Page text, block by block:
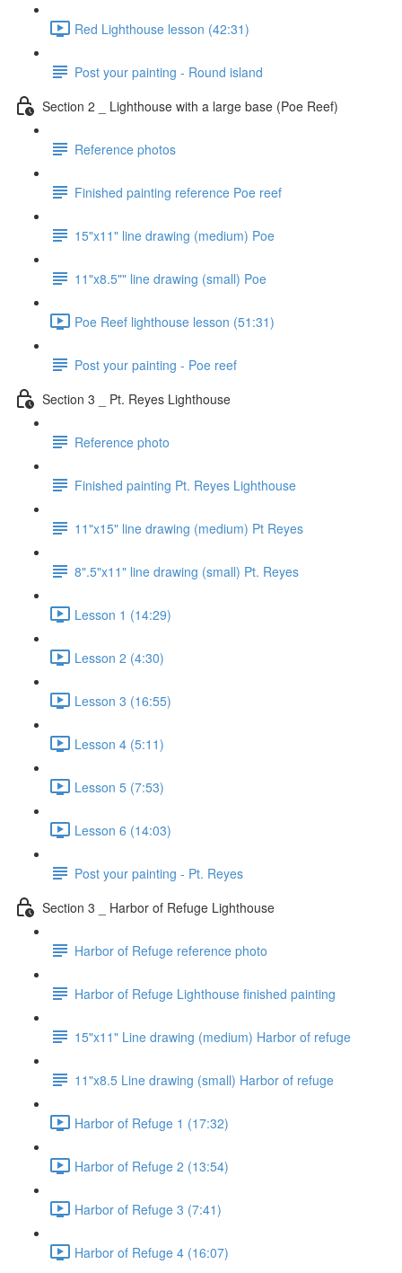
Red Lighthouse lesson (42:31)
Post your painting - Round island
Section 2 _ Lighthouse with a large base (Poe Reef)
Reference photos
Finished painting reference Poe reef
15"x11" line drawing (medium) Poe
11"x8.5"" line drawing (small) Poe
Poe Reef lighthouse lesson (51:31)
Post your painting - Poe reef
Section 3 _ Pt. Reyes Lighthouse
Reference photo
Finished painting Pt. Reyes Lighthouse
11"x15" line drawing (medium) Pt Reyes
8".5"x11" line drawing (small) Pt. Reyes
Lesson 1 (14:29)
Lesson 2 (4:30)
Lesson 3 (16:55)
Lesson 4 (5:11)
Lesson 5 (7:53)
Lesson 6 (14:03)
Post your painting - Pt. Reyes
Section 3 _ Harbor of Refuge Lighthouse
Harbor of Refuge reference photo
Harbor of Refuge Lighthouse finished painting
15"x11" Line drawing (medium) Harbor of refuge
11"x8.5 Line drawing (small) Harbor of refuge
Harbor of Refuge 1 (17:32)
Harbor of Refuge 2 (13:54)
Harbor of Refuge 3 (7:41)
Harbor of Refuge 4 (16:07)